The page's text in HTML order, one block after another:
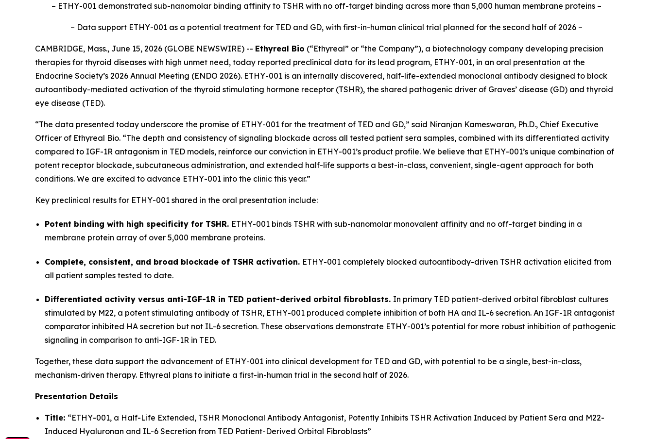
– ETHY-001 demonstrated sub-nanomolar binding affinity to TSHR with no off-target binding across more than 5,000 human membrane proteins –
– Data support ETHY-001 as a potential treatment for TED and GD, with first-in-human clinical trial planned for the second half of 2026 –
CAMBRIDGE, Mass., June 15, 2026 (GLOBE NEWSWIRE) -- Ethyreal Bio (“Ethyreal” or “the Company”), a biotechnology company developing precision
therapies for thyroid diseases with high unmet need, today reported preclinical data for its lead program, ETHY-001, in an oral presentation at the
Endocrine Society’s 2026 Annual Meeting (ENDO 2026). ETHY-001 is an internally discovered, half-life-extended monoclonal antibody designed to block
autoantibody-mediated activation of the thyroid stimulating hormone receptor (TSHR), the shared pathogenic driver of Graves’ disease (GD) and thyroid
eye disease (TED).
“The data presented today underscore the promise of ETHY-001 for the treatment of TED and GD,” said Niranjan Kameswaran, Ph.D., Chief Executive
Officer of Ethyreal Bio. “The depth and consistency of signaling blockade across all tested patient sera samples, combined with its differentiated activity
compared to IGF-1R antagonism in TED models, reinforce our conviction in ETHY-001’s product profile. We believe that ETHY-001’s unique combination of
potent receptor blockade, subcutaneous administration, and extended half-life supports a best-in-class, convenient, single-agent approach for both
conditions. We are excited to advance ETHY-001 into the clinic this year.”
Key preclinical results for ETHY-001 shared in the oral presentation include:
Potent binding with high specificity for TSHR. ETHY-001 binds TSHR with sub-nanomolar monovalent affinity and no off-target binding in a
membrane protein array of over 5,000 membrane proteins.
Complete, consistent, and broad blockade of TSHR activation. ETHY-001 completely blocked autoantibody-driven TSHR activation elicited from
all patient samples tested to date.
Differentiated activity versus anti-IGF-1R in TED patient-derived orbital fibroblasts. In primary TED patient-derived orbital fibroblast cultures
stimulated by M22, a potent stimulating antibody of TSHR, ETHY-001 produced complete inhibition of both HA and IL-6 secretion. An IGF-1R antagonist
comparator inhibited HA secretion but not IL-6 secretion. These observations demonstrate ETHY-001’s potential for more robust inhibition of pathogenic
signaling in comparison to anti-IGF-1R in TED.
Together, these data support the advancement of ETHY-001 into clinical development for TED and GD, with potential to be a single, best-in-class,
mechanism-driven therapy. Ethyreal plans to initiate a first-in-human trial in the second half of 2026.
Presentation Details
Title: “ETHY-001, a Half-Life Extended, TSHR Monoclonal Antibody Antagonist, Potently Inhibits TSHR Activation Induced by Patient Sera and M22-
Induced Hyaluronan and IL-6 Secretion from TED Patient-Derived Orbital Fibroblasts”